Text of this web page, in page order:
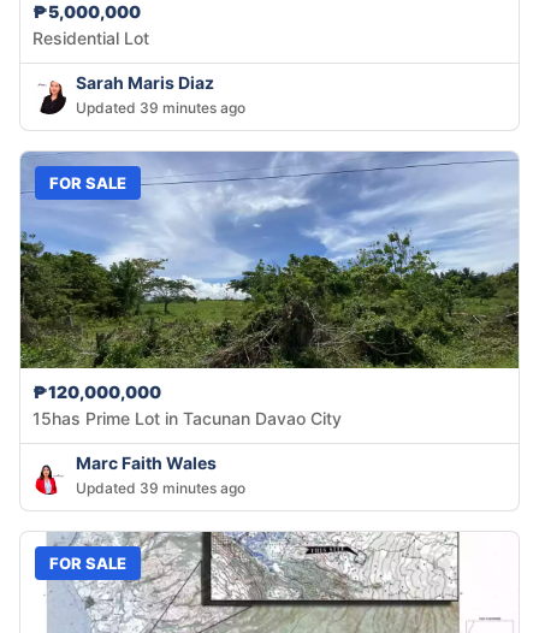
₱5,000,000
Residential Lot
Sarah Maris Diaz
Updated 39 minutes ago
FOR SALE
₱120,000,000
15has Prime Lot in Tacunan Davao City
Marc Faith Wales
Updated 39 minutes ago
FOR SALE